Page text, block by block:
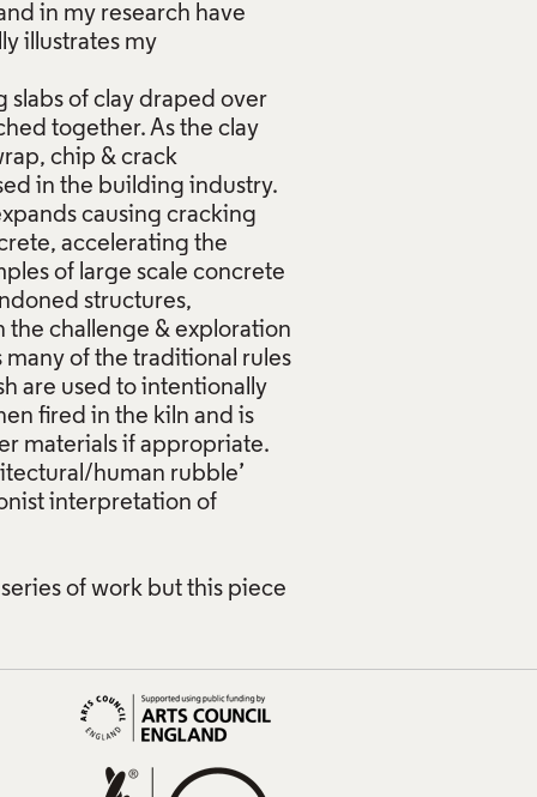
in my research have
illustrates my
slabs of clay draped over
together. As the clay
chip & crack
in the building industry.
causing cracking
accelerating the
of large scale concrete
structures,
the challenge & exploration
many of the traditional rules
are used to intentionally
fired in the kiln and is
materials if appropriate.
human rubble’
interpretation of
of work but this piece